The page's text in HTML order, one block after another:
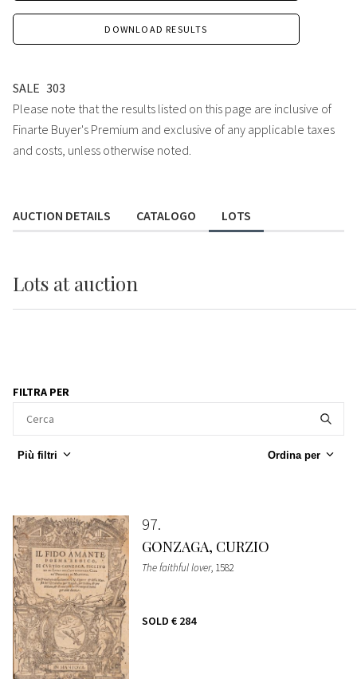
DOWNLOAD RESULTS
SALE 303
Please note that the results listed on this page are inclusive of
Finarte Buyer's Premium and exclusive of any applicable taxes
and costs, unless otherwise noted.
AUCTION DETAILS CATALOGO LOTS
Lots at auction
FILTRA PER
Più filtri Ordina per
97
GONZAGA, CURZIO
The faithful lover, 1582
SOLD € 284